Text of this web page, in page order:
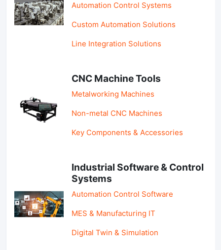
Automation Control Systems
Custom Automation Solutions
Line Integration Solutions
CNC Machine Tools
Metalworking Machines
Non-metal CNC Machines
Key Components & Accessories
Industrial Software & Control
Systems
Automation Control Software
MES & Manufacturing IT
Digital Twin & Simulation